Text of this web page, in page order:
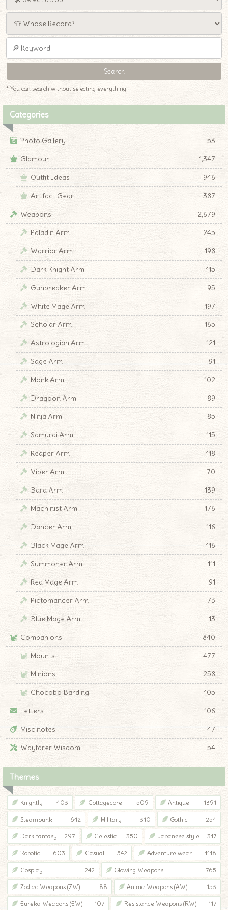
* You can search without selecting everything!
Categories
Photo Gallery
53
Glamour
1,347
Outfit Ideas
946
Artifact Gear
387
Weapons
2,679
Paladin Arm
245
Warrior Arm
198
Dark Knight Arm
115
Gunbreaker Arm
95
White Mage Arm
197
Scholar Arm
165
Astrologian Arm
121
Sage Arm
91
Monk Arm
102
Dragoon Arm
89
Ninja Arm
85
Samurai Arm
115
Reaper Arm
118
Viper Arm
70
Bard Arm
139
Machinist Arm
176
Dancer Arm
116
Black Mage Arm
116
Summoner Arm
111
Red Mage Arm
91
Pictomancer Arm
73
Blue Mage Arm
13
Companions
840
Mounts
477
Minions
258
Chocobo Barding
105
Letters
106
Misc notes
47
Wayfarer Wisdom
54
Themes
Knightly 403 Cottagecore 509 Antique 1391
Steampunk 642 Military 310 Gothic 254
Dark fantasy 297 Celestial 350 Japanese style 317
Robotic 603 Casual 542 Adventure wear 1118
Cosplay 242 Glowing Weapons 765
Zodiac Weapons (ZW) 88 Anima Weapons (AW) 153
Eureka Weapons (EW) 107 Resistance Weapons (RW) 117